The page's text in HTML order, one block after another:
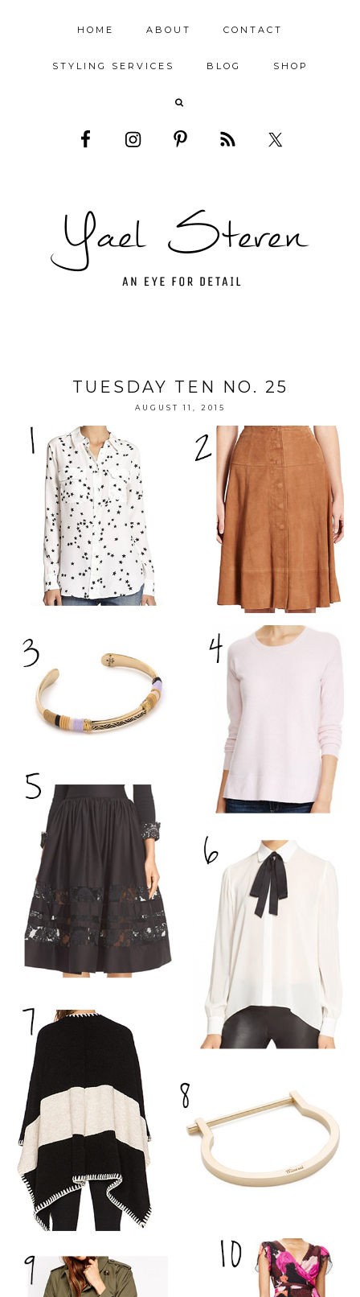
HOME ABOUT CONTACT
STYLING SERVICES BLOG SHOP
TUESDAY TEN NO. 25
AUGUST 11, 2015